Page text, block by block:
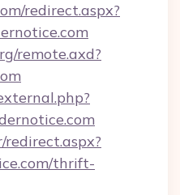
redirect.aspx?
remote.axd?
thrift-